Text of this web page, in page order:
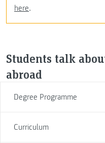
Degree Programme
Curriculum
here.
Students talk
abroad